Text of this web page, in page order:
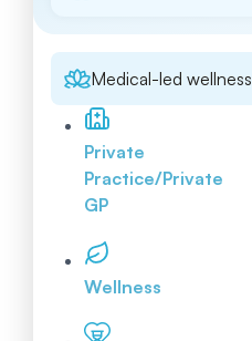
Medical-led
Private
Practice/Private
GP
Wellness